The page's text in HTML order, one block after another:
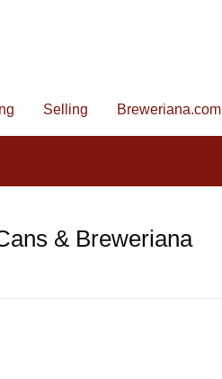
Selling Breweriana.com
& Breweriana